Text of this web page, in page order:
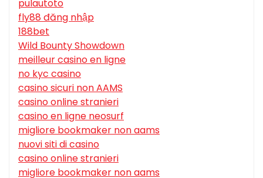
pulautoto
fly88 đăng nhập
188bet
Wild Bounty Showdown
meilleur casino en ligne
no kyc casino
casino sicuri non AAMS
casino online stranieri
casino en ligne neosurf
migliore bookmaker non aams
nuovi siti di casino
casino online stranieri
migliore bookmaker non aams